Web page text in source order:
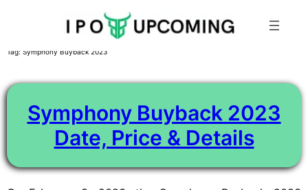
Skip
content
Tag: Symphony Buyback 2023
Symphony Buyback 2023
Date, Price & Details